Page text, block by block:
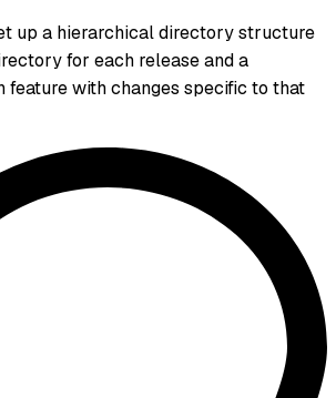
up a hierarchical directory structure
for each release and a
feature with changes specific to that